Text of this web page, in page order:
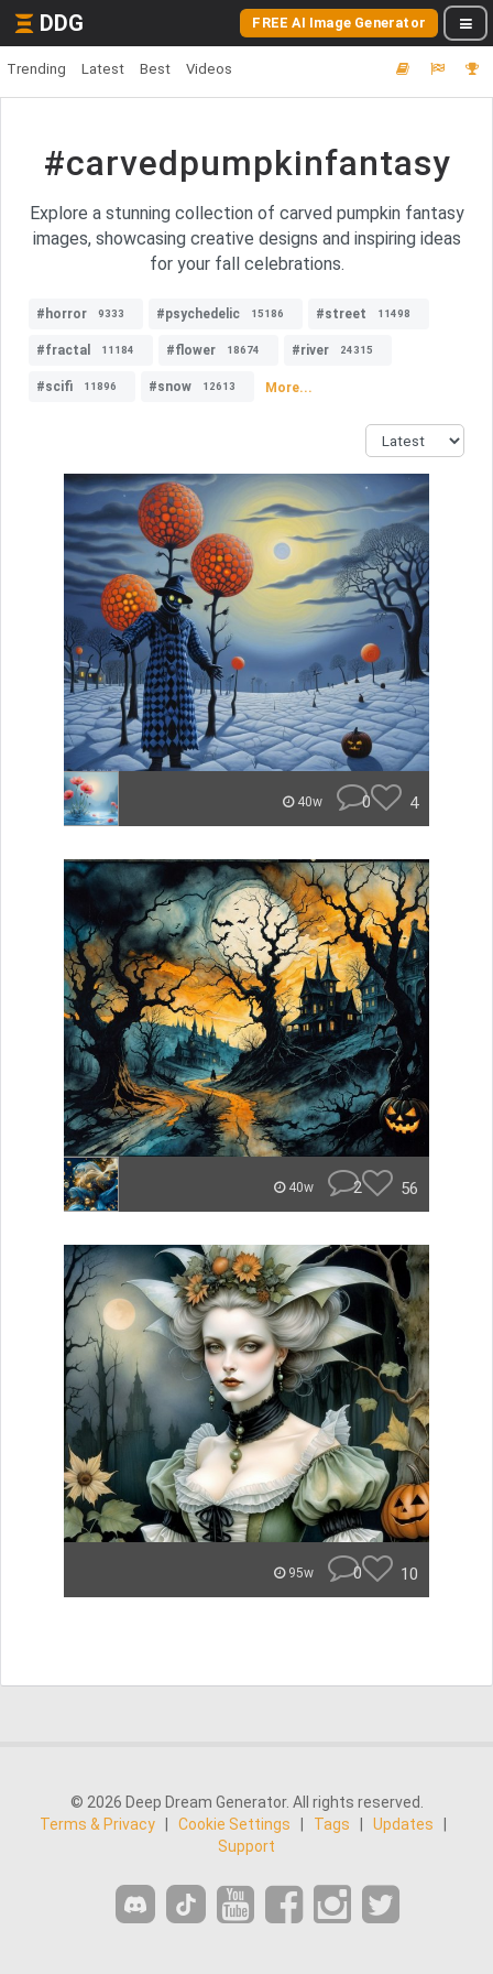
DDG FREE AI Image Generator
Trending Latest Best Videos
#carvedpumpkinfantasy
Explore a stunning collection of carved pumpkin fantasy
images, showcasing creative designs and inspiring ideas
for your fall celebrations.
#horror 9333 #psychedelic 15186 #street 11498
#fractal 11184 #flower 18674 #river 24315
#scifi 11896 #snow 12613 More...
40w 0 4
40w 2 56
95w 0 10
© 2026 Deep Dream Generator. All rights reserved.
Terms & Privacy
Cookie Settings Tags Updates
Support